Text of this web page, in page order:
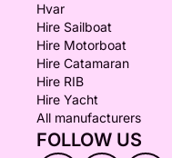
Hvar
Hire Sailboat
Hire Motorboat
Hire Catamaran
Hire RIB
Hire Yacht
All manufacturers
FOLLOW US